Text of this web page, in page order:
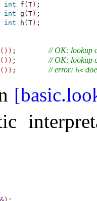
int f ( T) ;
int g ( T) ;
int h ( T)
( ) ) ; // OK: lookup
( ) ) ; // OK: lookup
( ) ) ; // error: h<